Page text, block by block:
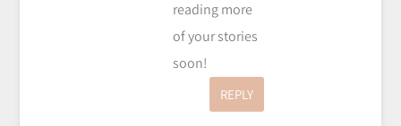
reading more
of your stories
soon!
REPLY